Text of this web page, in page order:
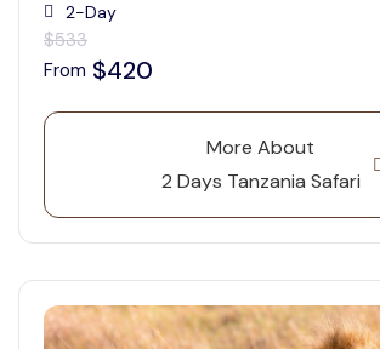
2-Day
$533
From $420
More About
2 Days Tanzania Safari